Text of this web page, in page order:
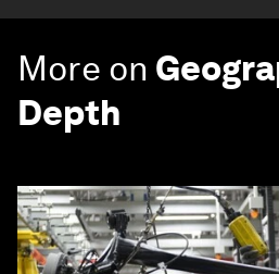
More on
Depth